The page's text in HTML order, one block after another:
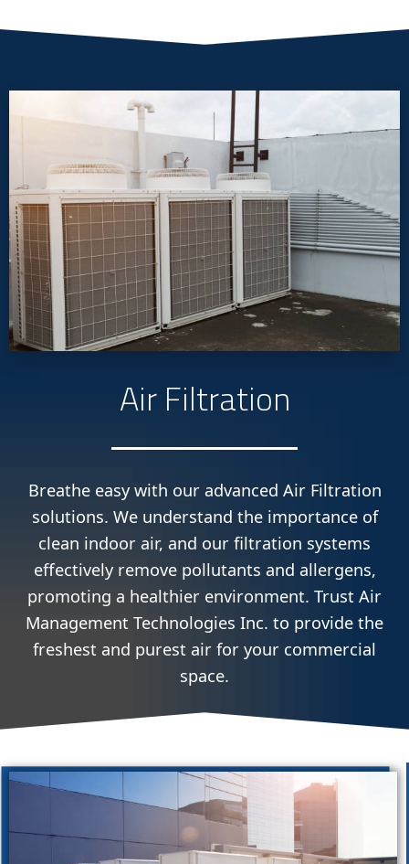
Air Filtration
Breathe easy with our advanced Air Filtration
solutions. We understand the importance of
clean indoor air, and our filtration systems
effectively remove pollutants and allergens,
promoting a healthier environment. Trust Air
Management Technologies Inc. to provide the
freshest and purest air for your commercial
space.